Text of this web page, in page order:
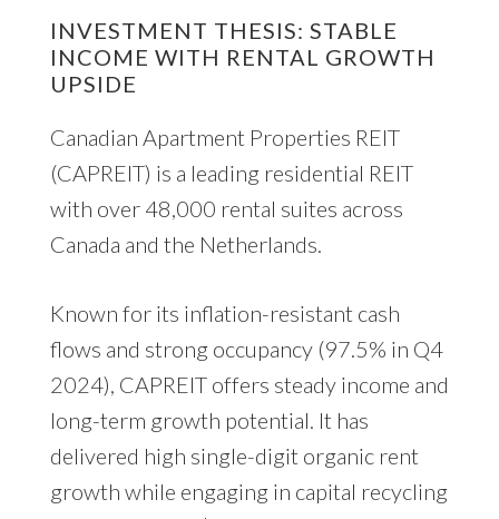
INVESTMENT THESIS: STABLE
INCOME WITH RENTAL GROWTH
UPSIDE
Canadian Apartment Properties REIT
(CAPREIT) is a leading residential REIT
with over 48,000 rental suites across
Canada and the Netherlands.
Known for its inflation-resistant cash
flows and strong occupancy (97.5% in Q4
2024), CAPREIT offers steady income and
long-term growth potential. It has
delivered high single-digit organic rent
growth while engaging in capital recycling